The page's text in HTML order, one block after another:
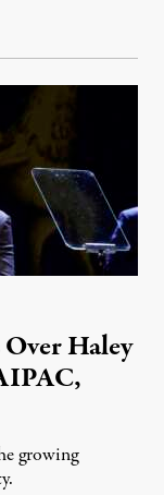
Haley
growing